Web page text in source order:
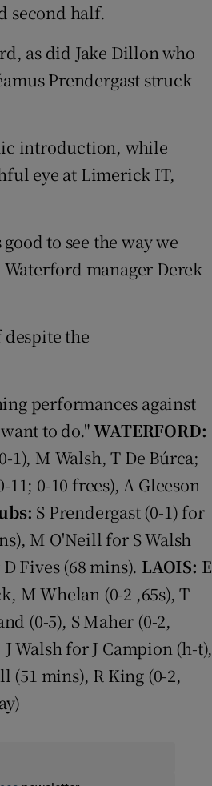
second half.
as did Jake Dillon who
Prendergast struck
introduction, while
eye at Limerick IT,
to see the way we
manager Derek
the
performances against
to do."WATERFORD:
1), M Walsh, T De Búrca;
0-10 frees), A Gleeson
S Prendergast (0-1) for
M O'Neill for S Walsh
Fives (68 mins). LAOIS: E
M Whelan (0-2 ,65s), T
(0-5), S Maher (0-2,
J Walsh for J Campion (h-t),
(51 mins), R King (0-2,